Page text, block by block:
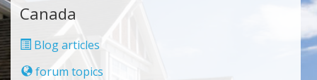
Canada
Blog articles
forum topics